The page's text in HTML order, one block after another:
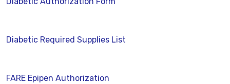
Diabetic Required Supplies List
FARE Epipen Authorization